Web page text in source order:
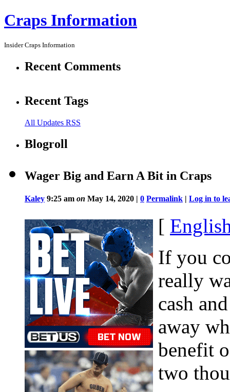
Craps Information
Insider Craps Information
Recent Comments
Recent Tags
All Updates RSS
Blogroll
Wager Big and Earn A Bit in Craps
Kaley 9:25 am on May 14, 2020 | 0 Permalink | Log in to
[
If you
really
cash
away
benefit
two